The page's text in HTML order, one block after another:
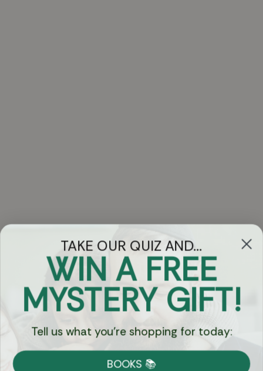
Got Questions?
Chat
Currency:
TAKE OUR QUIZ AND...
WIN A FREE
MYSTERY GIFT!
Tell us what you're shopping for today:
BOOKS 📚